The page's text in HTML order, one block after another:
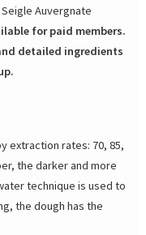
Auvergnate
detailed ingredients
extraction rates: 70, 85,
the darker and more
technique is used to
the dough has the